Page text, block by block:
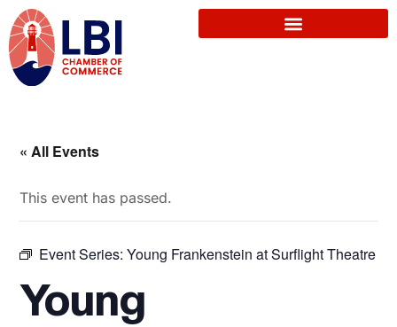
« All Events
This event has passed.
Event Series:Young Frankenstein at Surflight Theatre
Young